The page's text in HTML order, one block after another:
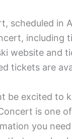
scheduled in
website and
tickets are
be excited to
is one
you